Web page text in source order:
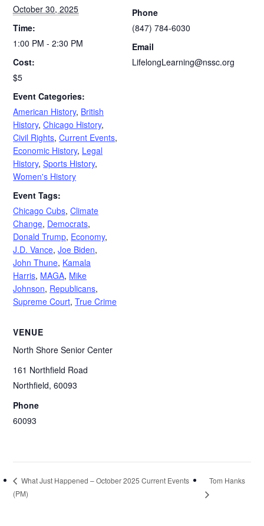
October 30, 2025
Time:
1:00 PM - 2:30 PM
Cost:
$5
Event Categories:
American History, British
History,Chicago History,
Civil Rights,Current Events,
Economic History, Legal
History,Sports History,
Women's History
Event Tags:
Chicago Cubs,Climate
Change, Democrats,
Donald Trump, Economy,
J.D. Vance,Joe Biden,
John Thune, Kamala
Harris, MAGA, Mike
Johnson, Republicans,
Supreme Court,True Crime
VENUE
North Shore Senior Center
161 Northfield Road
Northfield, 60093
Phone
60093
Phone
(847) 784-6030
Email
LifelongLearning@nssc.org
What Just Happened – October 2025 Current Events
(PM)
Tom Hanks